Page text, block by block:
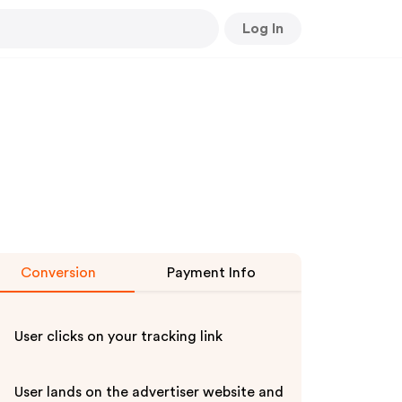
Log In
Conversion Payment Info
User clicks on your tracking link
User lands on the advertiser website and